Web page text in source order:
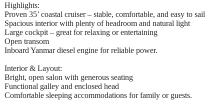
Highlights:
Proven 35’ coastal cruiser – stable, comfortable, and easy to sail
Spacious interior with plenty of headroom and natural light
Large cockpit – great for relaxing or entertaining
Open transom
Inboard Yanmar diesel engine for reliable power.
Interior & Layout:
Bright, open salon with generous seating
Functional galley and enclosed head
Comfortable sleeping accommodations for family or guests.